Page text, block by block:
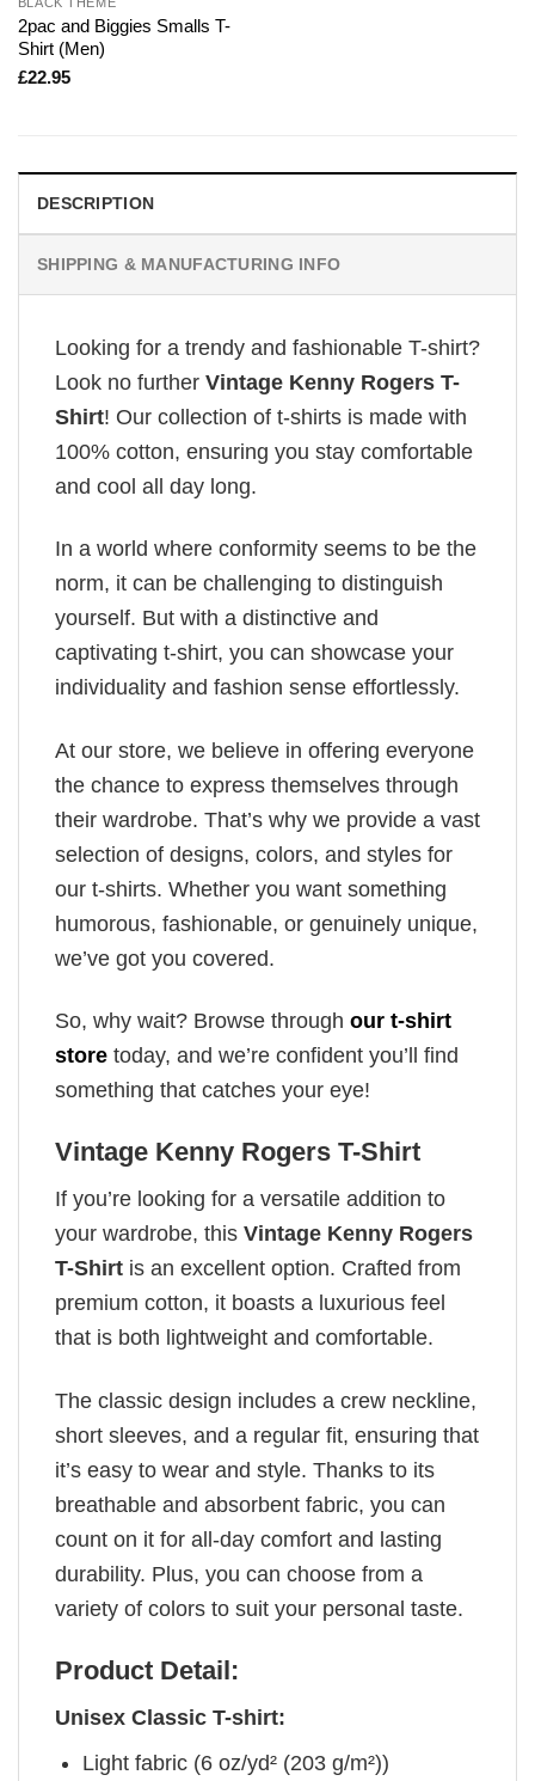
2pac and Biggies Smalls T-
Shirt (Men)
£22.95
DESCRIPTION
SHIPPING & MANUFACTURING INFO
Looking for a trendy and fashionable T-shirt?
Look no further Vintage Kenny Rogers T-
Shirt! Our collection of t-shirts is made with
100% cotton, ensuring you stay comfortable
and cool all day long.
In a world where conformity seems to be the
norm, it can be challenging to distinguish
yourself. But with a distinctive and
captivating t-shirt, you can showcase your
individuality and fashion sense effortlessly.
At our store, we believe in offering everyone
the chance to express themselves through
their wardrobe. That’s why we provide a vast
selection of designs, colors, and styles for
our t-shirts. Whether you want something
humorous, fashionable, or genuinely unique,
we’ve got you covered.
So, why wait? Browse through our t-shirt
store today, and we’re confident you’ll find
something that catches your eye!
Vintage Kenny Rogers T-Shirt
If you’re looking for a versatile addition to
your wardrobe, this Vintage Kenny Rogers
T-Shirt is an excellent option. Crafted from
premium cotton, it boasts a luxurious feel
that is both lightweight and comfortable.
The classic design includes a crew neckline,
short sleeves, and a regular fit, ensuring that
it’s easy to wear and style. Thanks to its
breathable and absorbent fabric, you can
count on it for all-day comfort and lasting
durability. Plus, you can choose from a
variety of colors to suit your personal taste.
Product Detail:
Unisex Classic T-shirt:
Light fabric (6 oz/yd² (203 g/m²))